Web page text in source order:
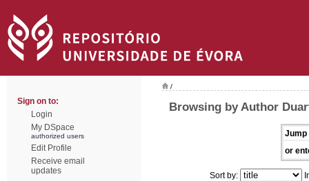
Sign on to:
Login
My DSpace
authorized users
Edit Profile
Receive email
updates
/
Browsing by Author
Jump
or
Sort by: